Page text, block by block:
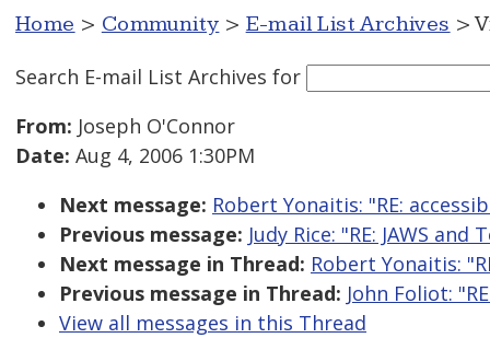
Home > Community > E-mail List Archives >
Search E-mail List Archives for
From: Joseph O'Connor
Date: Aug 4, 2006 1:30PM
Next message: Robert Yonaitis: "RE:
Previous message: Judy Rice: "RE: JAWS
Next message in Thread: Robert Yonaitis:
Previous message in Thread: John Foliot:
View all messages in this Thread